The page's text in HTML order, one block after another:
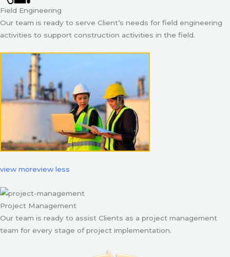
Field Engineering
Our team is ready to serve Client’s needs for field engineering
activities to support construction activities in the field.
view moreview less
Project Management
Our team is ready to assist Clients as a project management
team for every stage of project implementation.